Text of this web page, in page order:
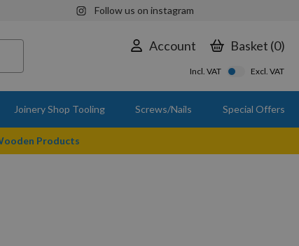
Follow us on instagram
Account Basket 0
Incl. VAT Excl. VAT
Joinery Shop Tooling Screws/Nails Special Offers
Products